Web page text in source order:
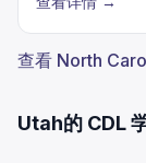
查看 North
Utah的 CDL